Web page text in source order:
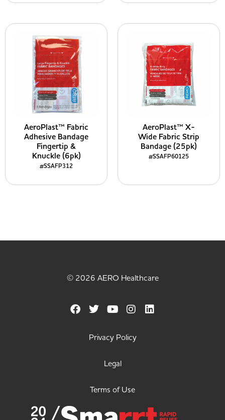
AeroPlast™ Fabric
Adhesive Bandage
Fingertip &
Knuckle (6pk)
#SSAFP312
AeroPlast™ X-
Wide Fabric Strip
Bandage (25pk)
#SSAFP60125
© 2026 AERO Healthcare
Privacy Policy
Legal
Terms of Use